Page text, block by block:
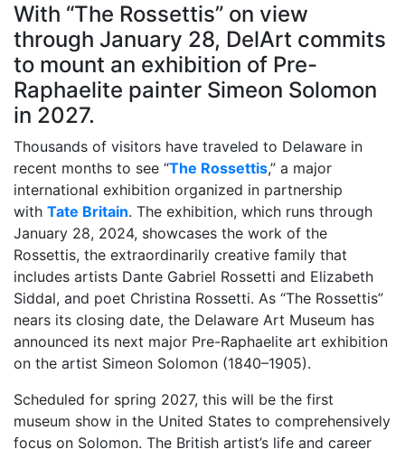
With “The Rossettis” on view
through January 28, DelArt commits
to mount an exhibition of Pre-
Raphaelite painter Simeon Solomon
in 2027.
Thousands of visitors have traveled to Delaware in
recent months to see “The Rossettis,” a major
international exhibition organized in partnership
with Tate Britain. The exhibition, which runs through
January 28, 2024, showcases the work of the
Rossettis, the extraordinarily creative family that
includes artists Dante Gabriel Rossetti and Elizabeth
Siddal, and poet Christina Rossetti. As “The Rossettis”
nears its closing date, the Delaware Art Museum has
announced its next major Pre-Raphaelite art exhibition
on the artist Simeon Solomon (1840–1905).
Scheduled for spring 2027, this will be the first
museum show in the United States to comprehensively
focus on Solomon. The British artist’s life and career